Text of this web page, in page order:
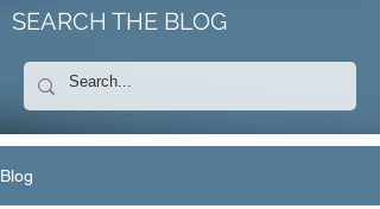
SEARCH THE BLOG
Blog